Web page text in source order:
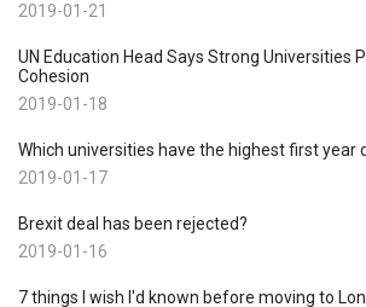
2019-01-21
UN Education Head Says Strong Universities
Cohesion
2019-01-18
Which universities have the highest first year
2019-01-17
Brexit deal has been rejected?
2019-01-16
7 things I wish I'd known before moving to